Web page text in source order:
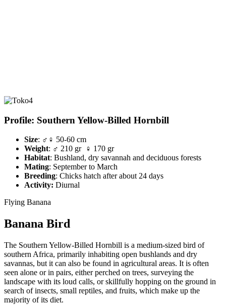
Profile: Southern Yellow-Billed Hornbill
Size: ♂♀ 50-60 cm
Weight: ♂ 210 gr ♀ 170 gr
Habitat: Bushland, dry savannah and deciduous forests
Mating: September to March
Breeding: Chicks hatch after about 24 days
Activity: Diurnal
Flying Banana
Banana Bird
The Southern Yellow-Billed Hornbill is a medium-sized bird of
southern Africa, primarily inhabiting open bushlands and dry
savannas, but it can also be found in agricultural areas. It is often
seen alone or in pairs, either perched on trees, surveying the
landscape with its loud calls, or skillfully hopping on the ground in
search of insects, small reptiles, and fruits, which make up the
majority of its diet.